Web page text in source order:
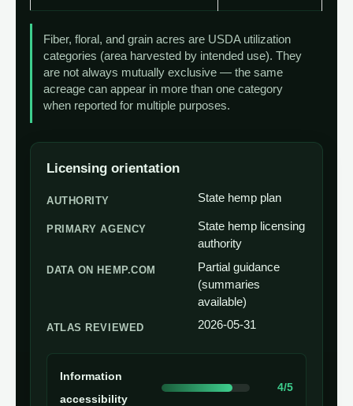
Fiber, floral, and grain acres are USDA utilization
categories (area harvested by intended use). They
are not always mutually exclusive — the same
acreage can appear in more than one category
when reported for multiple purposes.
Licensing orientation
AUTHORITY State hemp plan
PRIMARY AGENCY
State hemp licensing
authority
DATA ON HEMP.COM
Partial guidance
(summaries
available)
ATLAS REVIEWED 2026-05-31
Information
accessibility
4/5